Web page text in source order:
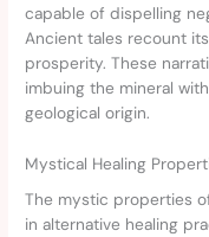
capable of dispelling
Ancient tales recount
prosperity. These
imbuing the mineral
geological origin.
Mystical Healing
The mystic properties
in alternative healing